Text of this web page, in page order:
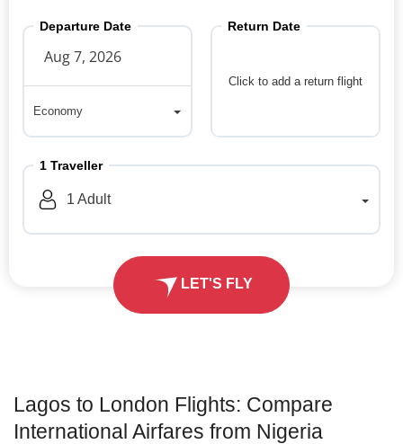
Departure Date
Economy
Click to add a return flight
Return Date
1 Traveller
1 Adult
LET'S FLY
Lagos to London Flights: Compare
International Airfares from Nigeria